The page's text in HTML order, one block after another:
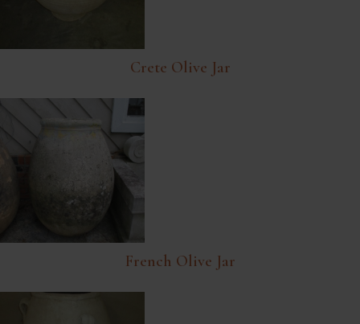
Crete Olive Jar
French Olive Jar